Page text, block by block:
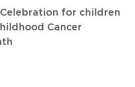
for children
Cancer